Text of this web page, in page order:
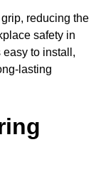
reducing the
safety in
to install,
lasting